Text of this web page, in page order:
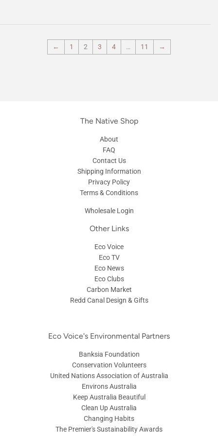
← 1 2 3 4 … 11 →
The Native Shop
About
FAQ
Contact Us
Shipping Information
Privacy Policy
Terms & Conditions
Wholesale Login
Other Links
Eco Voice
Eco TV
Eco News
Eco Clubs
Carbon Market
Redd Canal Design & Gifts
Eco Voice's Environmental Partners
Banksia Foundation
Conservation Volunteers
United Nations Association of Australia
Environs Australia
Keep Australia Beautiful
Clean Up Australia
Changing Habits
The Premier's Sustainability Awards